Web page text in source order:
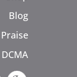
Blog
Praise
DCMA